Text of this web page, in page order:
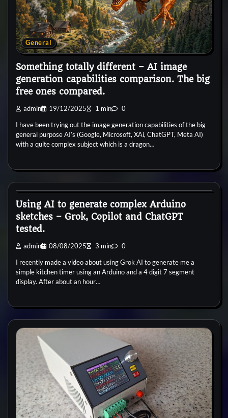
General
Something totally different – AI image
generation capabilities comparison. The big
free ones compared.
admin 19/12/2025 1 min 0
I have been trying out the image generation capabilities of the big
general purpose AI’s (Google, Microsoft, XAi, ChatGPT, Meta AI)
with a quite complex subject which is a dragon…
General
Using AI to generate complex Arduino
sketches – Grok, Copilot and ChatGPT
tested.
admin 08/08/2025 3 min 0
I recently made a video about using Grok AI to generate me a
simple kitchen timer using an Arduino and a 4 digit 7 segment
display. After about an hour…